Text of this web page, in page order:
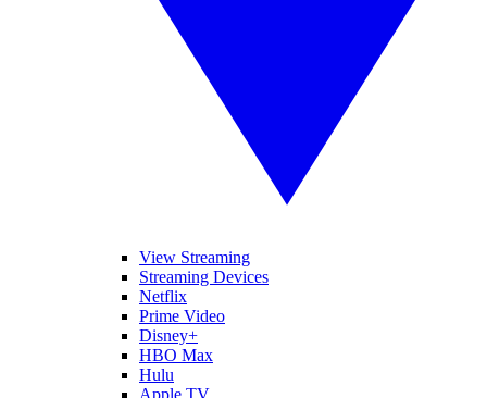
View Streaming
Streaming Devices
Netflix
Prime Video
Disney+
HBO Max
Hulu
Apple TV